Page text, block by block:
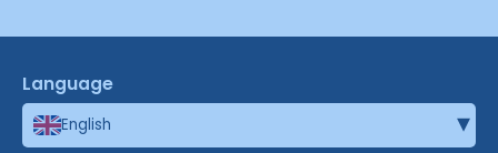
Language
English ▾